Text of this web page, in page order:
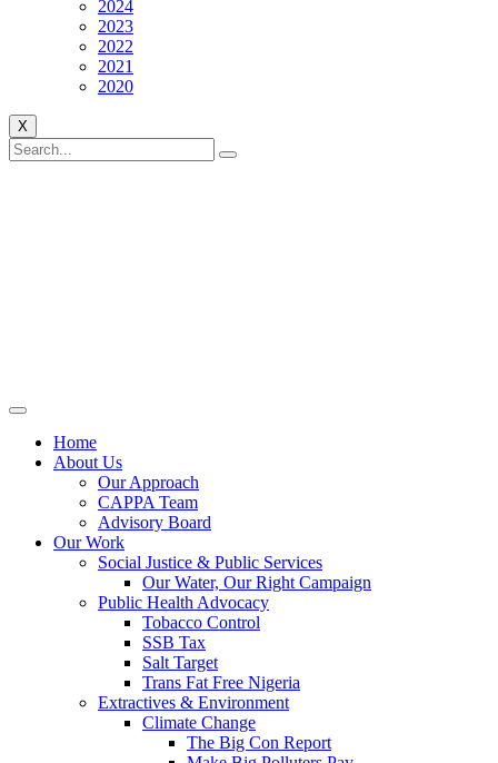
2024
2023
2022
2021
2020
X
Home
About Us
Our Approach
CAPPA Team
Advisory Board
Our Work
Social Justice & Public Services
Our Water, Our Right Campaign
Public Health Advocacy
Tobacco Control
SSB Tax
Salt Target
Trans Fat Free Nigeria
Extractives & Environment
Climate Change
The Big Con Report